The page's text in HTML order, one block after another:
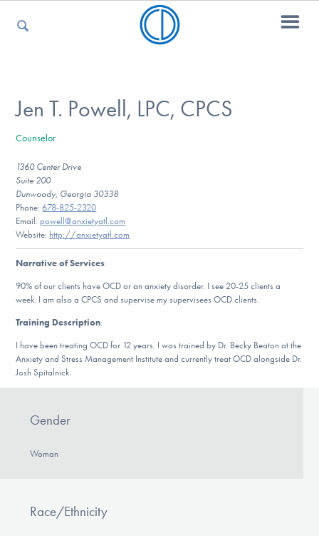
For Kids
For Professionals
For Medical Providers
Our Websites
Find Help
Learn More
Jen T. Powell, LPC, CPCS
Counselor
1360 Center Drive
Suite 200
Dunwoody, Georgia 30338
Phone:678-825-2320
Email: powell@anxietyatl.com
Website: http://anxietyatl.com
Narrative of Services:
90% of our clients have OCD or an anxiety disorder. I see 20-25 clients a
week. I am also a CPCS and supervise my supervisees OCD clients.
Training Description:
I have been treating OCD for 12 years. I was trained by Dr. Becky Beaton at the
Anxiety and Stress Management Institute and currently treat OCD alongside Dr.
Josh Spitalnick.
Gender
Woman
Race/Ethnicity